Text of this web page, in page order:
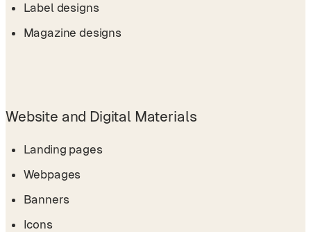
Label designs
Magazine designs
Website and Digital Materials
Landing pages
Webpages
Banners
Icons